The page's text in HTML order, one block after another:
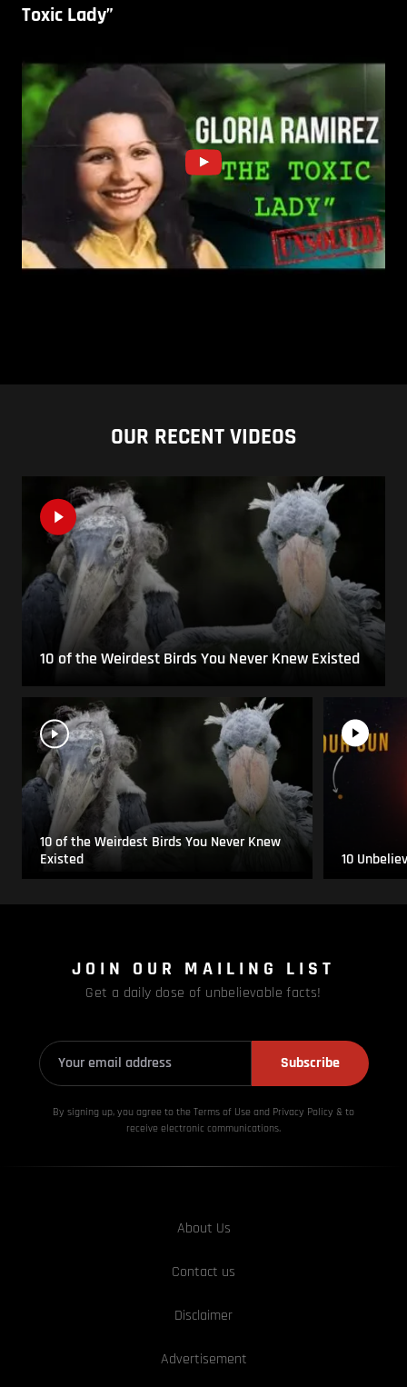
Toxic Lady”
OUR RECENT VIDEOS
10 of the Weirdest Birds You Never Knew Existed
10 of the Weirdest Birds You Never Knew
Existed
10
JOIN OUR MAILING LIST
Get a daily dose of unbelievable facts!
Subscribe
By signing up, you agree to the Terms of Use and Privacy Policy & to
receive electronic communications.
About Us
Contact us
Disclaimer
Advertisement